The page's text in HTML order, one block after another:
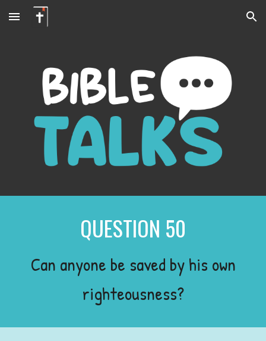
Skip to main content Skip to navigation
QUESTION 50
Can anyone be saved by his own
righteousness?